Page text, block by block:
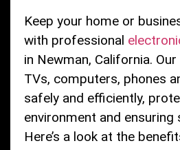
Keep your home or
with professional
in Newman, California.
TVs, computers, phones
safely and efficiently,
environment and ensuring
Here’s a look at the